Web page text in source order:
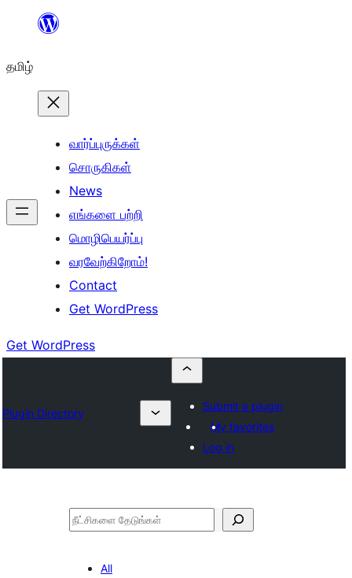
உள்ளடக்கத்திற்கு
தமிழ்
வார்ப்புருக்கள்
சொருகிகள்
News
எங்களை பற்றி
மொழிபெயர்ப்பு
வரவேற்கிறோம்!
Contact
Get WordPress
Get WordPress
Plugin Directory
Submit a plugin
My favorites
Log in
தேடுக
All